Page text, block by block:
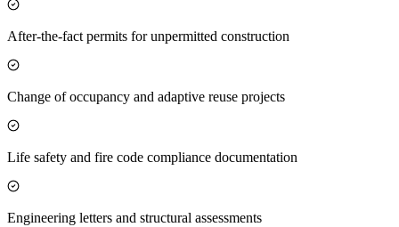
After-the-fact permits for unpermitted construction
Change of occupancy and adaptive reuse projects
Life safety and fire code compliance documentation
Engineering letters and structural assessments